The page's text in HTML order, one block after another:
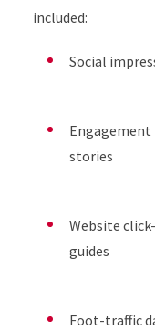
included:
Social
Engagement
stories
Website
guides
Foot-traffic